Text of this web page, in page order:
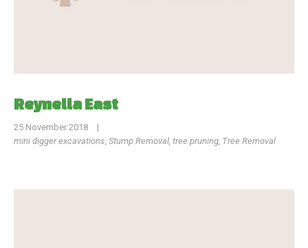
Reynella East
25 November 2018
|
mini digger excavations, Stump Removal, tree pruning, Tree Removal